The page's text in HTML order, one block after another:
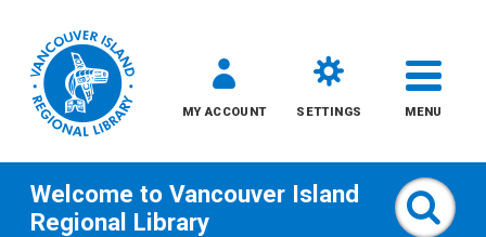
MY ACCOUNT SETTINGS MENU
Welcome to Vancouver Island
Regional Library